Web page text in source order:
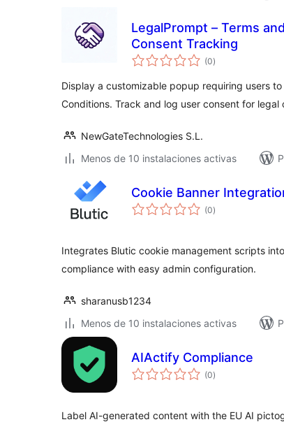
LegalPrompt – Terms
Consent Tracking
(0total
de
)
Display a customizable popup requiring users to
Conditions. Track and log user consent for legal
NewGateTechnologies S.L.
Menos de 10 instalaciones activas
Cookie Banner
(0total
de
)
Integrates Blutic cookie management scripts
compliance with easy admin configuration.
sharanusb1234
Menos de 10 instalaciones activas
AIActify Compliance
(0total
de
)
Label AI-generated content with the EU AI